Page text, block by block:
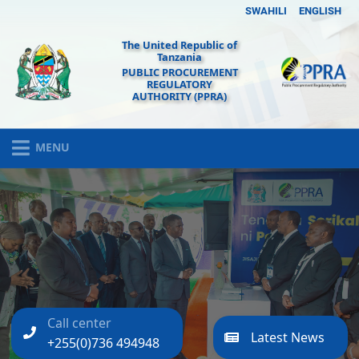
SWAHILI ENGLISH
The United Republic of
Tanzania
PUBLIC PROCUREMENT
REGULATORY
AUTHORITY (PPRA)
MENU
Call center
+255(0)736 494948
Latest News